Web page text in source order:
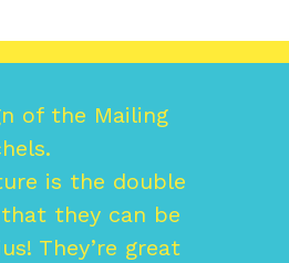
of the Mailing
is the double
they can be
They’re great